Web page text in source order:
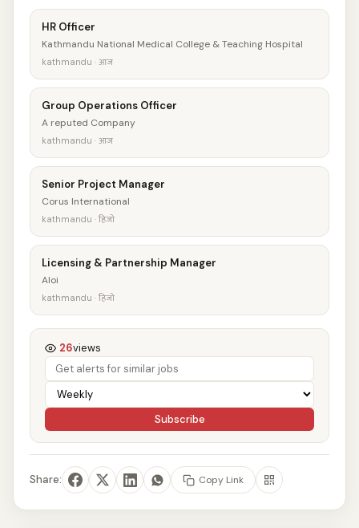
HR Officer
Kathmandu National Medical College & Teaching Hospital
kathmandu · आज
Group Operations Officer
A reputed Company
kathmandu · आज
Senior Project Manager
Corus International
kathmandu · हिजो
Licensing & Partnership Manager
Aloi
kathmandu · हिजो
26views
Subscribe
Share: Copy Link